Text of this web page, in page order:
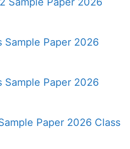
Sample Paper 2026
Sample Paper 2026
Paper 2026 Class